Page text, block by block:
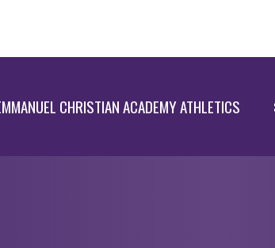
CHRISTIAN ACADEMY ATHLETICS